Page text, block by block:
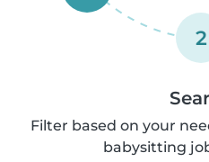
2
Filter based on your
babysitting